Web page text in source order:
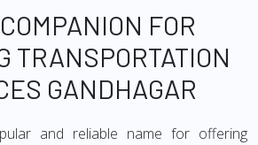
FOR
TRANSPORTATION
GANDHAGAR
and reliable name for offering